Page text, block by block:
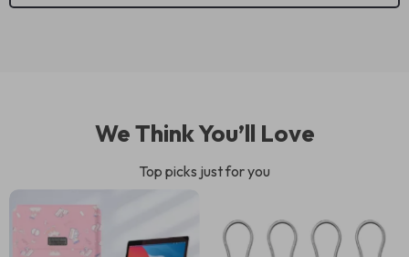
We Think You’ll Love
Top picks just for you